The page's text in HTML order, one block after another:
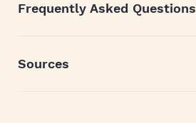
Frequently Asked Questions
Sources